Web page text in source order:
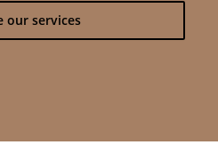
our services